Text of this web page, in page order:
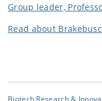
Group leader,
Read about
Biotech Research &